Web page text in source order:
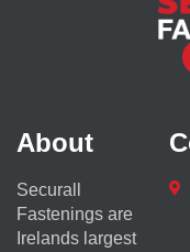
About
Securall
Fastenings are
Irelands largest